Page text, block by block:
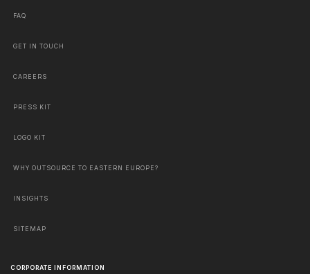
FAQ
GET IN TOUCH
CAREERS
PRESS KIT
LOGO KIT
WHY OUTSOURCE TO EASTERN EUROPE?
INSIGHTS
SITEMAP
CORPORATE INFORMATION